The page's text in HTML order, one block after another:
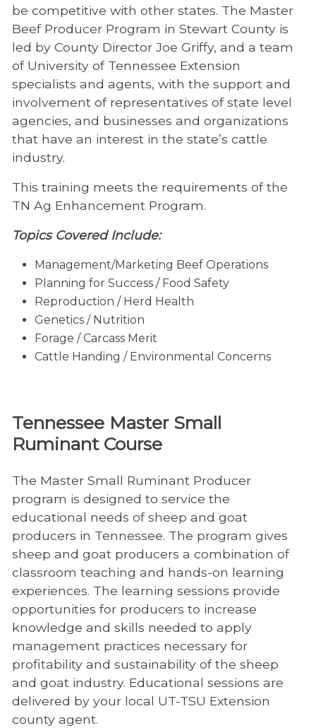
be competitive with other states. The Master
Beef Producer Program in Stewart County is
led by County Director Joe Griffy, and a team
of University of Tennessee Extension
specialists and agents, with the support and
involvement of representatives of state level
agencies, and businesses and organizations
that have an interest in the state’s cattle
industry.
This training meets the requirements of the
TN Ag Enhancement Program.
Topics Covered Include:
Management/Marketing Beef Operations
Planning for Success / Food Safety
Reproduction / Herd Health
Genetics / Nutrition
Forage / Carcass Merit
Cattle Handing / Environmental Concerns
Tennessee Master Small
Ruminant Course
The Master Small Ruminant Producer
program is designed to service the
educational needs of sheep and goat
producers in Tennessee. The program gives
sheep and goat producers a combination of
classroom teaching and hands-on learning
experiences. The learning sessions provide
opportunities for producers to increase
knowledge and skills needed to apply
management practices necessary for
profitability and sustainability of the sheep
and goat industry. Educational sessions are
delivered by your local UT-TSU Extension
county agent.